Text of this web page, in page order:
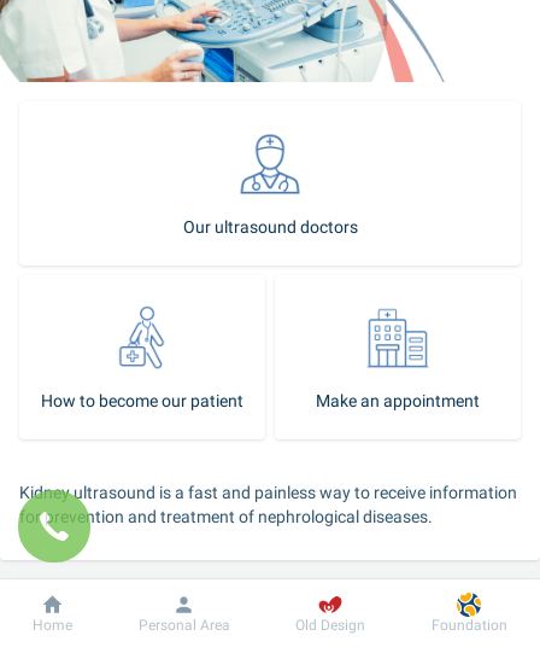
Our ultrasound doctors
How to become our patient Make an appointment
Kidney ultrasound is a fast and painless way to receive information
for prevention and treatment of nephrological diseases.
The kidney ultrasound shows:
size of the kidneys and renal parenchyma;
Dobrobut Information For patient
Home Personal Area Old Design Foundation